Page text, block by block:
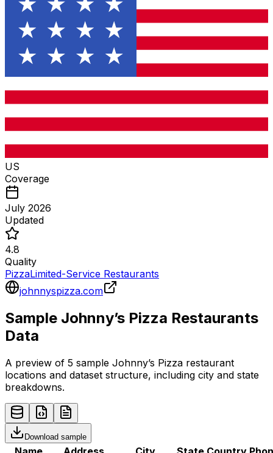
US
Coverage
July 2026
Updated
4.8
Quality
PizzaLimited-Service Restaurants
johnnyspizza.com
Sample Johnny’s Pizza Restaurants
Data
A preview of 5 sample Johnny’s Pizza restaurant
locations and dataset structure, including city and state
breakdowns.
Download sample